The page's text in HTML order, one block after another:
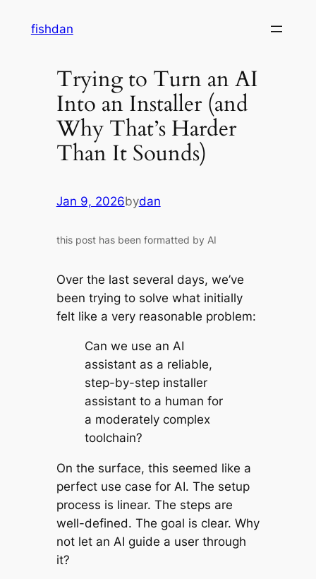
fishdan
Trying to Turn an AI
Into an Installer (and
Why That’s Harder
Than It Sounds)
Jan 9, 2026bydan
this post has been formatted by AI
Over the last several days, we’ve
been trying to solve what initially
felt like a very reasonable problem:
Can we use an AI
assistant as a reliable,
step-by-step installer
assistant to a human for
a moderately complex
toolchain?
On the surface, this seemed like a
perfect use case for AI. The setup
process is linear. The steps are
well-defined. The goal is clear. Why
not let an AI guide a user through
it?